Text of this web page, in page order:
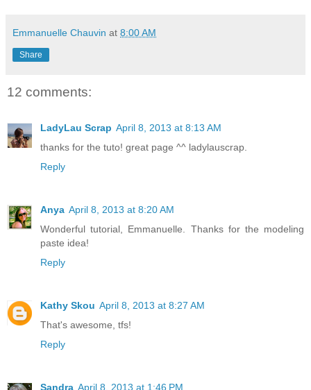
Emmanuelle Chauvin at 8:00 AM
Share
12 comments:
LadyLau Scrap April 8, 2013 at 8:13 AM
thanks for the tuto! great page ^^ ladylauscrap.
Reply
Anya April 8, 2013 at 8:20 AM
Wonderful tutorial, Emmanuelle. Thanks for the modeling
paste idea!
Reply
Kathy Skou April 8, 2013 at 8:27 AM
That's awesome, tfs!
Reply
Sandra April 8, 2013 at 1:46 PM